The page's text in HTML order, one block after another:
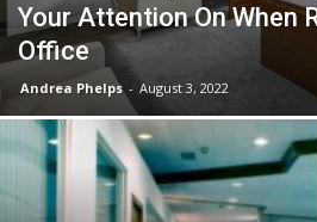
Your Attention On When
Office
Andrea Phelps - August 3, 2022